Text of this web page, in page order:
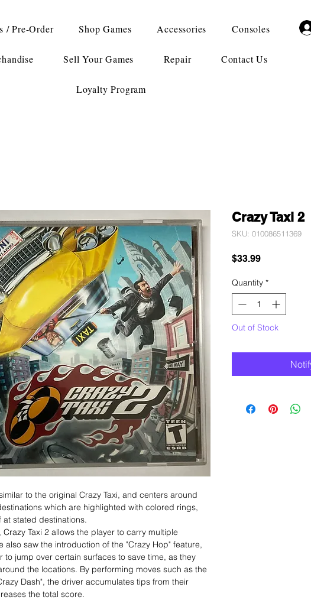
/ Pre-Order Shop Games Accessories Consoles
Sell Your Games Repair Contact Us
Loyalty Program
to the original Crazy Taxi, and centers around
which are highlighted with colored rings,
stated destinations.
Taxi 2 allows the player to carry multiple
also saw the introduction of the "Crazy Hop" feature,
to jump over certain surfaces to save time, as they
the locations. By performing moves such as the
Dash", the driver accumulates tips from their
the total score.
Crazy Taxi 2
SKU: 010086511369
$33.99Price
Quantity *
Out of Stock